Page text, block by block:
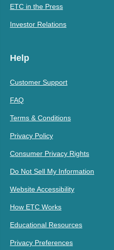
ETC in the Press
Investor Relations
Help
Customer Support
FAQ
Terms & Conditions
Privacy Policy
Consumer Privacy Rights
Do Not Sell My Information
Website Accessibility
How ETC Works
Educational Resources
Privacy Preferences